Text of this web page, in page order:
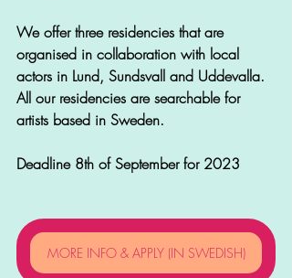
We offer three residencies that are
organised in collaboration with local
actors in Lund, Sundsvall and Uddevalla.
All our residencies are searchable for
artists based in Sweden.
Deadline 8th of September for 2023
MORE INFO & APPLY (IN SWEDISH)